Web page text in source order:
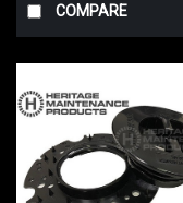
COMPARE